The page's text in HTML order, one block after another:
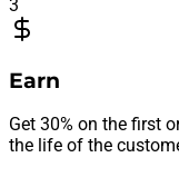
3
Earn
Get 30% on the first
the life of the